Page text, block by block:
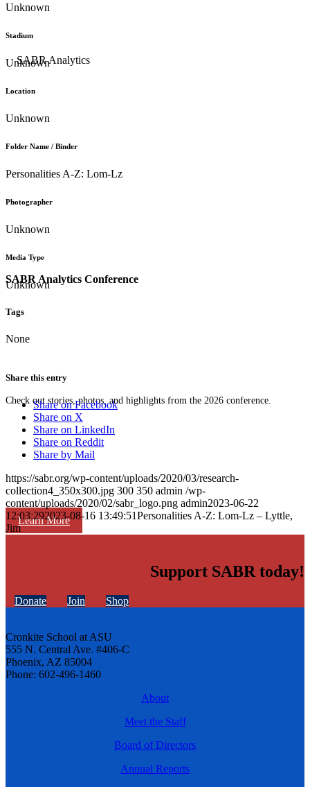
SABR Analytics Conference
Check out stories, photos, and highlights from the 2026 conference.
Learn More
Unknown
Stadium
Unknown
Location
Unknown
Folder Name / Binder
Personalities A-Z: Lom-Lz
Photographer
Unknown
Media Type
Unknown
Tags
None
Share this entry
Share on Facebook
Share on X
Share on LinkedIn
Share on Reddit
Share by Mail
https://sabr.org/wp-content/uploads/2020/03/research-
collection4_350x300.jpg 300 350 admin /wp-
content/uploads/2020/02/sabr_logo.png admin2023-06-22
12:03:292023-08-16 13:49:51Personalities A-Z: Lom-Lz – Lyttle,
Jim
Support SABR today!
Donate Join Shop
Cronkite School at ASU
555 N. Central Ave. #406-C
Phoenix, AZ 85004
Phone: 602-496-1460
About
Meet the Staff
Board of Directors
Annual Reports